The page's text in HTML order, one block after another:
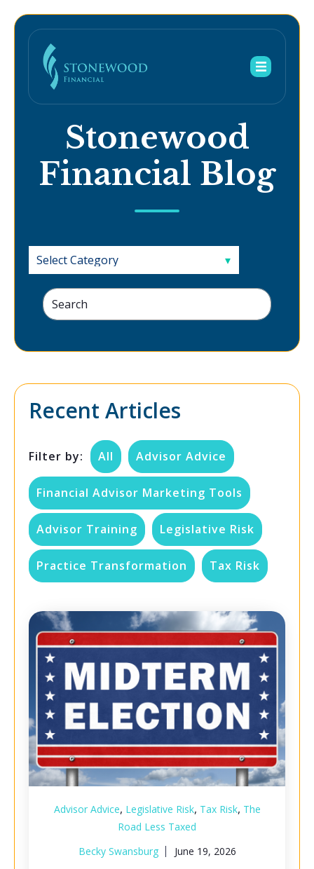
Stonewood
Financial Blog
Recent Articles
Filter by: All Advisor Advice
Financial Advisor Marketing Tools
Advisor Training Legislative Risk
Practice Transformation Tax Risk
Advisor Advice, Legislative Risk, Tax Risk, The
Road Less Taxed
Becky Swansburg
June 19, 2026